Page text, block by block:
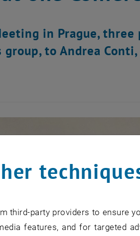
in Prague, three
to Andrea
third-party providers to ensure
features, and for targeted